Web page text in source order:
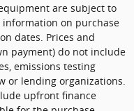
are subject to
information on purchase
dates. Prices and
payment) do not include
emissions testing
or lending organizations.
upfront finance